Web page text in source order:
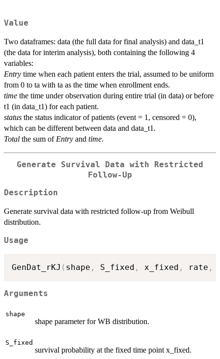
Value
Two dataframes: data (the full data for final analysis) and data_t1
(the data for interim analysis), both containing the following 4
variables:
Entry time when each patient enters the trial, assumed to be uniform
from 0 to ta with ta as the time when enrollment ends.
time the time under observation during entire trial (in data) or before
t1 (in data_t1) for each patient.
status the status indicator of patients (event = 1, censored = 0),
which can be different between data and data_t1.
Total the sum of Entry and time.
Generate Survival Data with Restricted
Follow-Up
Description
Generate survival data with restricted follow-up from Weibull
distribution.
Usage
GenDat_rKJ ( shape , S_fixed , x_fixed , rate ,
Arguments
shape
shape parameter for WB distribution.
S_fixed
survival probability at the fixed time point x_fixed.